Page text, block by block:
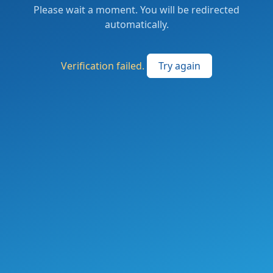
Please wait a moment. You will be redirected
automatically.
Verification failed. Try again